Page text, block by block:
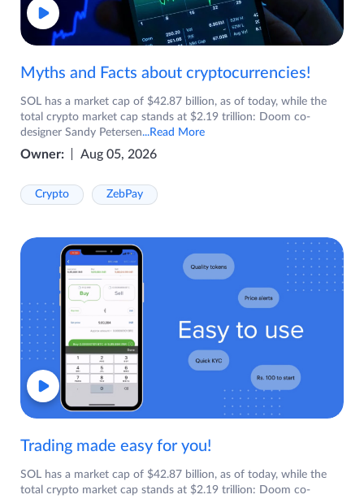
Myths and Facts about cryptocurrencies!
SOL has a market cap of $42.87 billion, as of today, while the
total crypto market cap stands at $2.19 trillion: Doom co-
designer Sandy Petersen...Read More
Owner: Aug 05, 2026
Crypto ZebPay
Trading made easy for you!
SOL has a market cap of $42.87 billion, as of today, while the
total crypto market cap stands at $2.19 trillion: Doom co-